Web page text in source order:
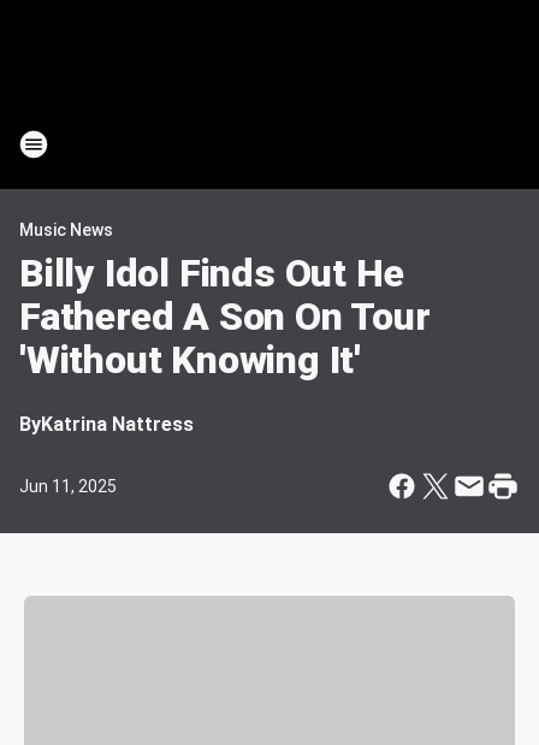
Music News
Billy Idol Finds Out He
Fathered A Son On Tour
'Without Knowing It'
ByKatrina Nattress
Jun 11, 2025